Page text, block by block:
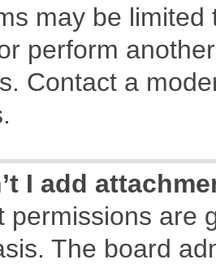
may be
perform
Contact a
I add
permissions are
The board